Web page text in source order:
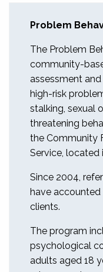
Problem
The Problem
community-
assessment
high-risk
stalking, sexual
threatening
the Community
Service, located
Since 2004,
have
clients.
The program
psychological
adults aged 18